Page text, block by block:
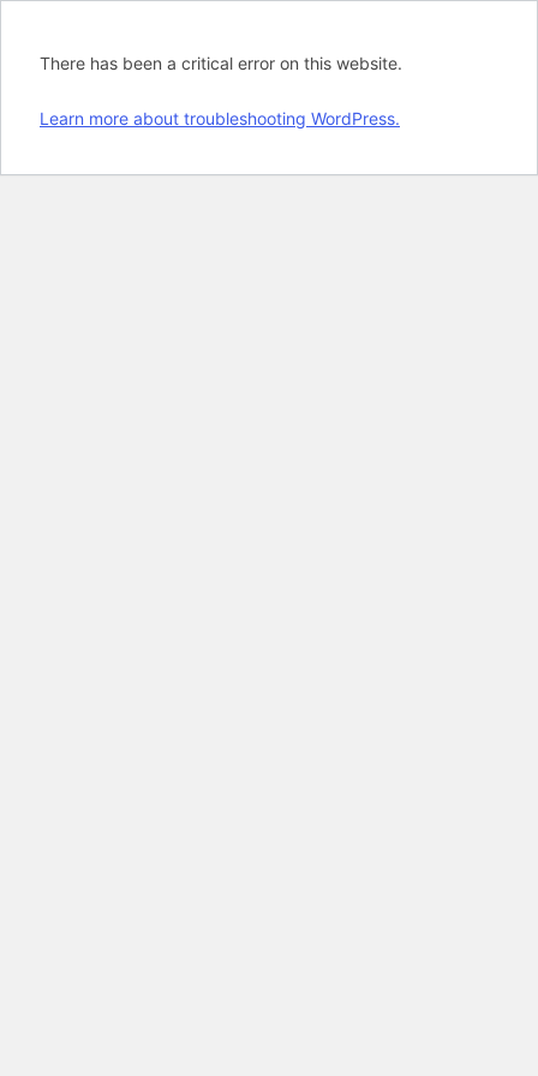
There has been a critical error on this website.
Learn more about troubleshooting WordPress.